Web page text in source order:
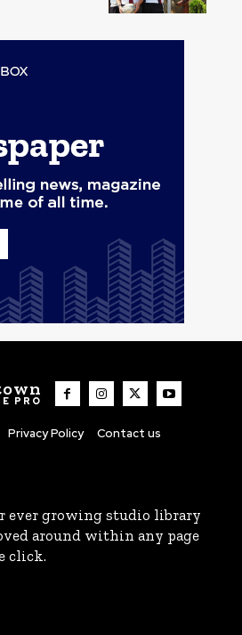
PRO
Privacy Policy Contact us
ever growing studio library
around within any page
click.